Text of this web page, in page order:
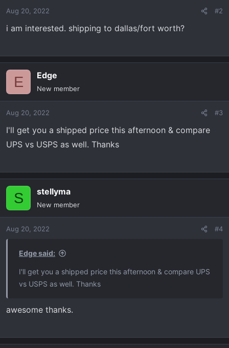
Aug 20, 2022 #2
i am interested. shipping to dallas/fort worth?
E Edge
New member
Aug 20, 2022 #3
I'll get you a shipped price this afternoon & compare
UPS vs USPS as well. Thanks
S stellyma
New member
Aug 20, 2022 #4
Edge said:
I'll get you a shipped price this afternoon & compare UPS
vs USPS as well. Thanks
awesome thanks.